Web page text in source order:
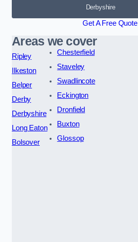
Derbyshire
Get A Free Quote
Areas we cover
Ripley
Ilkeston
Belper
Derby
Derbyshire
Long Eaton
Bolsover
Chesterfield
Staveley
Swadlincote
Eckington
Dronfield
Buxton
Glossop